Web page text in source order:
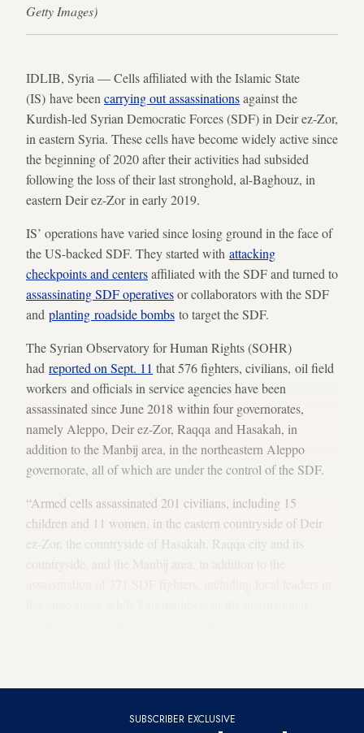
Getty Images)
IDLIB, Syria — Cells affiliated with the Islamic State
(IS) have been carrying out assassinationsagainst the
Kurdish-led Syrian Democratic Forces (SDF) in Deir ez-Zor,
in eastern Syria. These cells have become widely active since
the beginning of 2020 after their activities had subsided
following the loss of their last stronghold, al-Baghouz, in
eastern Deir ez-Zor in early 2019.
IS’ operations have varied since losing ground in the face of
the US-backed SDF. They started with attacking
checkpoints and centersaffiliated with the SDF and turned to
assassinating SDF operativesor collaborators with the SDF
and planting roadside bombs to target the SDF.
The Syrian Observatory for Human Rights (SOHR)
had reported on Sept. 11 that 576 fighters, civilians, oil field
workers and officials in service agencies have been
assassinated since June 2018 within four governorates,
namely Aleppo, Deir ez-Zor, Raqqa and Hasakah, in
addition to the Manbij area, in the northeastern Aleppo
governorate, all of which are under the control of the SDF.
“Armed cells assassinated 201 civilians, including 15
children and 11 women, in the eastern countryside of Deir
ez-Zor, the countryside of Hasakah, Raqqa city and its
SUBSCRIBER EXCLUSIVE